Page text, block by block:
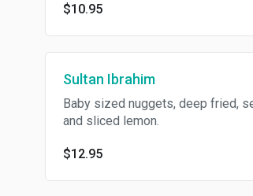
$10.95
Sultan Ibrahim
Baby sized nuggets, deep fried,
and sliced lemon.
$12.95